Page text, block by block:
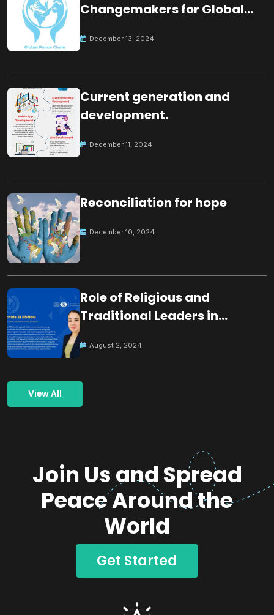
Changemakers for Global
December 13, 2024
Current generation and
development.
December 11, 2024
Reconciliation for hope
December 10, 2024
Role of Religious and
Traditional Leaders in
August 2, 2024
View All
Join Us and Spread
Peace Around the
World
Get Started